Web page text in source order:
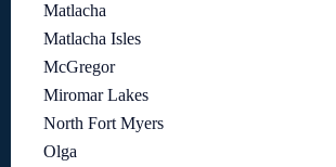
Matlacha
Matlacha Isles
McGregor
Miromar Lakes
North Fort Myers
Olga